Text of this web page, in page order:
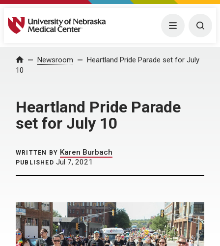
University of Nebraska Medical Center Menu
Home Newsroom
Heartland Pride Parade set for July
10
Heartland Pride Parade
set for July 10
WRITTEN BY Karen Burbach
PUBLISHED Jul 7, 2021